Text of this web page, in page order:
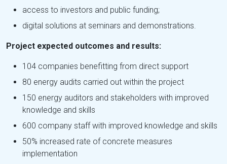
access to investors and public funding;
digital solutions at seminars and demonstrations.
Project expected outcomes and results:
104 companies benefitting from direct support
80 energy audits carried out within the project
150 energy auditors and stakeholders with improved
knowledge and skills
600 company staff with improved knowledge and skills
50% increased rate of concrete measures
implementation